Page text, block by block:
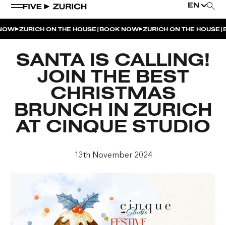
EN
POOL & DINE | THE SOCIAL POOL
POOL & DINE | CINQUE STUDIO
POOL & DINE | THE PENTHOUSE
SUNSET RITUAL AT THE PENTHOUSE TERRACE
ZURICH ON THE HOUSE|BOOK NOW ZURICH ON THE HOUSE|
SANTA IS CALLING!
JOIN THE BEST
CHRISTMAS
BRUNCH IN ZURICH
AT CINQUE STUDIO
13th November 2024